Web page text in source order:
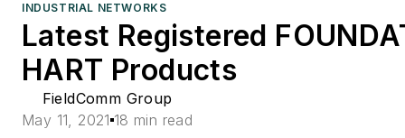
INDUSTRIAL NETWORKS
Latest Registered
HART Products
FieldComm Group
May 11, 2021 18 min read